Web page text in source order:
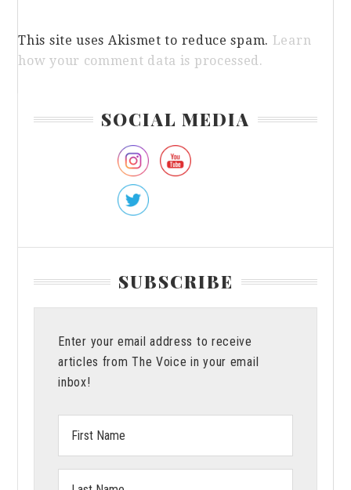
This site uses Akismet to reduce spam. Learn
how your comment data is processed.
SOCIAL MEDIA
SUBSCRIBE
Enter your email address to receive
articles from The Voice in your email
inbox!
Name: